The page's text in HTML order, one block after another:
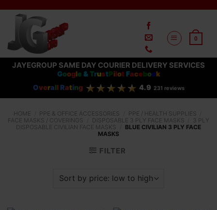
0
JAYEGROUP SAME DAY COURIER DELIVERY SERVICES
Google &TrustPilot Facebook
Overall Rating 4.9 231 reviews
HOME PPE & OFFICE ACCESSORIES PPE / HEALTH SUPPLIES
FACE MASKS / COVERINGS
DISPOSABLE 3 PLY FACE MASKS
3 PLY
DISPOSABLE CIVILIAN FACE MASKS
BLUE CIVILIAN 3 PLY FACE
MASKS
FILTER